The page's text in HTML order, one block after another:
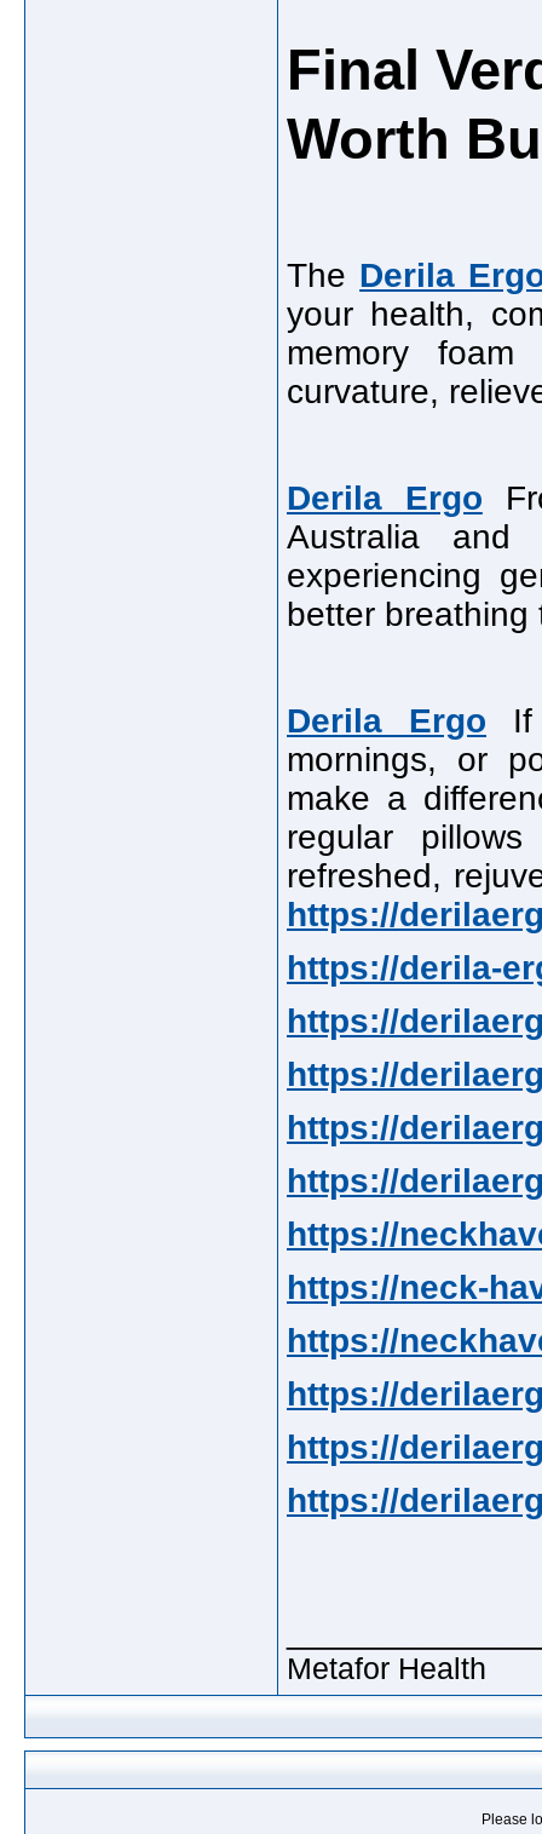
Final
Worth
The Derila
your health,
memory foam
curvature,
Derila Ergo
Australia
experiencing
better breathing
Derila Ergo If
mornings, or
make a
regular
refreshed,
https://
https://derila-
https://
https://
https://
https://
https://
https://neck-
https://
https://
https://
https://
Metafor Health
Please